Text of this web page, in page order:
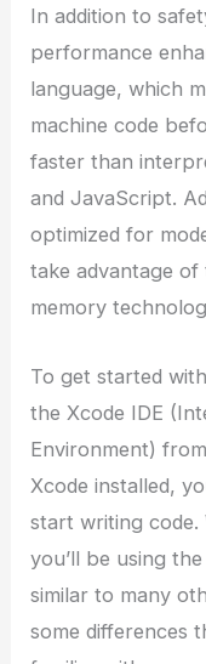
In addition to
performance
language, which
machine code
faster than
and JavaScript.
optimized for
take advantage
memory
To get started
the Xcode IDE
Environment)
Xcode installed,
start writing code.
you’ll be using
similar to many
some differences